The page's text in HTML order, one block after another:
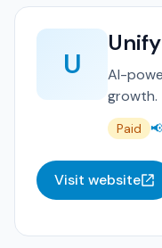
U
Unify
AI-
growth.
Paid
Visit website